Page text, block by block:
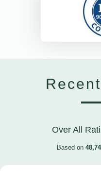
Over All
Based on